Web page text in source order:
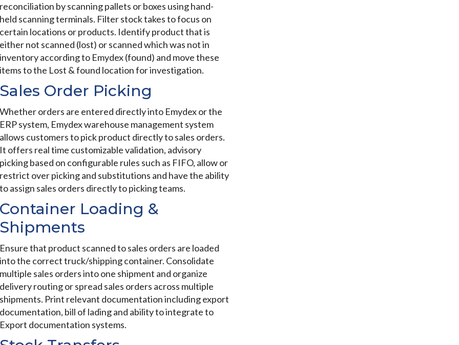
reconciliation by scanning pallets or boxes using hand-
held scanning terminals. Filter stock takes to focus on
certain locations or products. Identify product that is
either not scanned (lost) or scanned which was not in
inventory according to Emydex (found) and move these
items to the Lost & found location for investigation.
Sales Order Picking
Whether orders are entered directly into Emydex or the
ERP system, Emydex warehouse management system
allows customers to pick product directly to sales orders.
It offers real time customizable validation, advisory
picking based on configurable rules such as FIFO, allow or
restrict over picking and substitutions and have the ability
to assign sales orders directly to picking teams.
Container Loading &
Shipments
Ensure that product scanned to sales orders are loaded
into the correct truck/shipping container. Consolidate
multiple sales orders into one shipment and organize
delivery routing or spread sales orders across multiple
shipments. Print relevant documentation including export
documentation, bill of lading and ability to integrate to
Export documentation systems.